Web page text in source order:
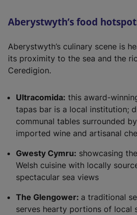
Aberystwyth’s food
Aberystwyth’s culinary scene is
its proximity to the sea and the
Ceredigion.
Ultracomida: this award-
tapas bar is a local institution;
communal tables surrounded
imported wine and artisanal
Gwesty Cymru: showcasing
Welsh cuisine with locally
spectacular sea views
The Glengower: a traditional
serves hearty portions of local